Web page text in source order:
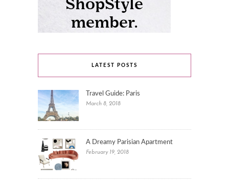
LATEST POSTS
Travel Guide: Paris
March 8, 2018
A Dreamy Parisian Apartment
February 19, 2018